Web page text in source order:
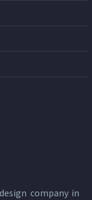
company in